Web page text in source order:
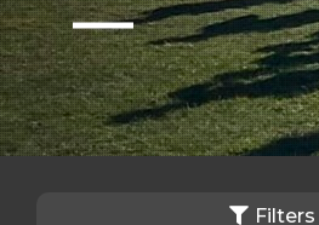
Filters